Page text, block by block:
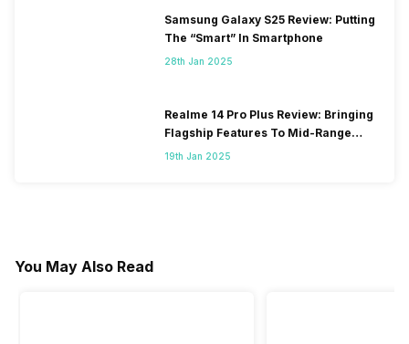
Samsung Galaxy S25 Review: Putting
The “Smart” In Smartphone
28th Jan 2025
Realme 14 Pro Plus Review: Bringing
Flagship Features To Mid-Range
Segment
19th Jan 2025
You May Also Read